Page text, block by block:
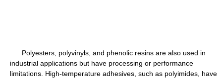
Polyesters, polyvinyls, and phenolic resins are also used in
industrial applications but have processing or performance
limitations. High-temperature adhesives, such as polyimides, have